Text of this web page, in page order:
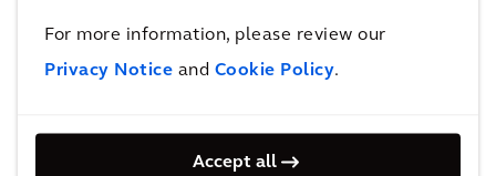
For more information, please review our
Privacy Notice and Cookie Policy.
Accept all
PDF(16.18 MB)